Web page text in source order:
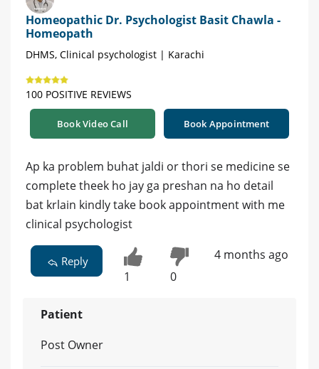
Homeopathic Dr. Psychologist Basit Chawla -
Homeopath
DHMS, Clinical psychologist | Karachi
100 POSITIVE REVIEWS
Book Video Call Book Appointment
Ap ka problem buhat jaldi or thori se medicine se
complete theek ho jay ga preshan na ho detail
bat krlain kindly take book appointment with me
clinical psychologist
Reply
1 0
4 months ago
Patient
Post Owner